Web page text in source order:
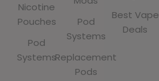
Nicotine
Pouches
Pod
Systems
Pod
Systems
Replacement
Pods
Best Vape
Deals